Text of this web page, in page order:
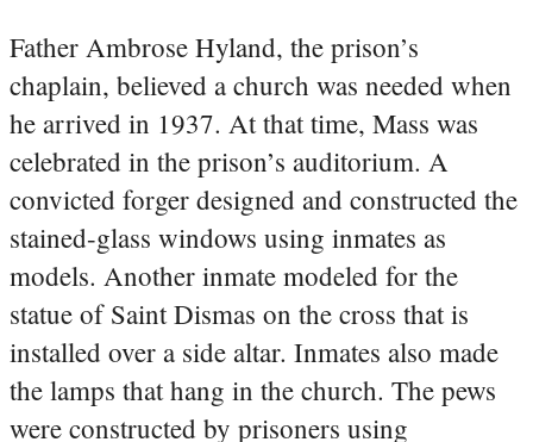
Father Ambrose Hyland, the prison’s
chaplain, believed a church was needed when
he arrived in 1937. At that time, Mass was
celebrated in the prison’s auditorium. A
convicted forger designed and constructed the
stained-glass windows using inmates as
models. Another inmate modeled for the
statue of Saint Dismas on the cross that is
installed over a side altar. Inmates also made
the lamps that hang in the church. The pews
were constructed by prisoners using